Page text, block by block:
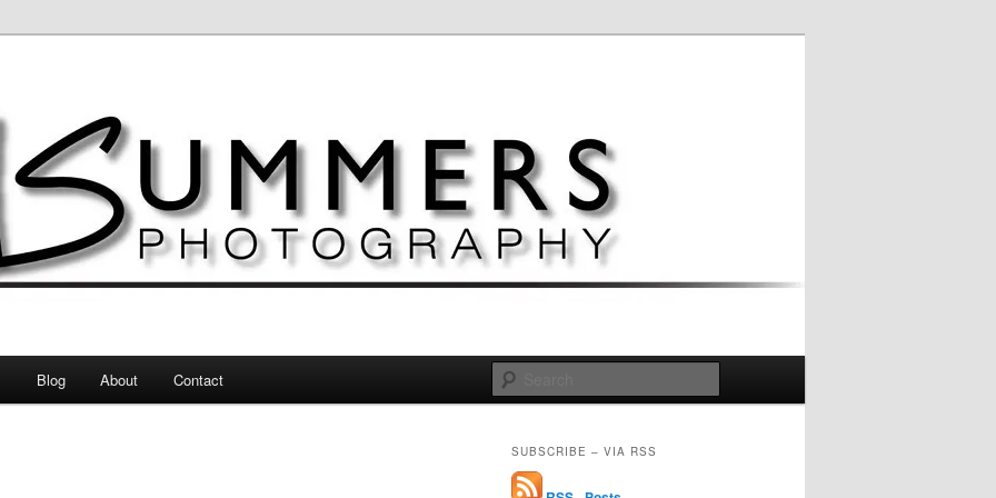
Blog About Contact
SUBSCRIBE – VIA RSS